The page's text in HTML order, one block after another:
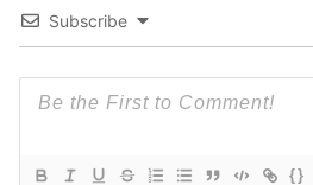
Subscribe
{}